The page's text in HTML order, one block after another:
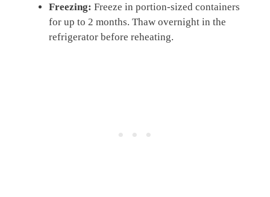
Freezing: Freeze in portion-sized containers
for up to 2 months. Thaw overnight in the
refrigerator before reheating.